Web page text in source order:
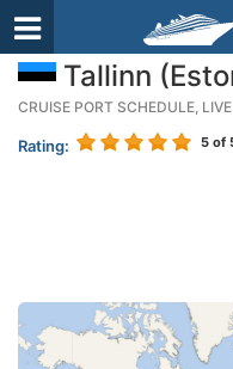
Tallinn
CRUISE PORT SCHEDULE,
Rating: 5 of